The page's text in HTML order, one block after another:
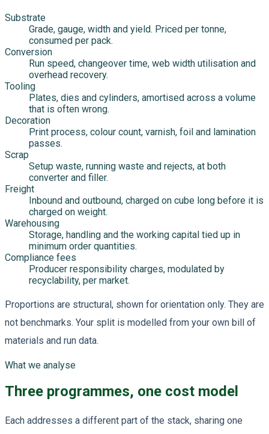
Substrate
Grade, gauge, width and yield. Priced per tonne,
consumed per pack.
Conversion
Run speed, changeover time, web width utilisation and
overhead recovery.
Tooling
Plates, dies and cylinders, amortised across a volume
that is often wrong.
Decoration
Print process, colour count, varnish, foil and lamination
passes.
Scrap
Setup waste, running waste and rejects, at both
converter and filler.
Freight
Inbound and outbound, charged on cube long before it is
charged on weight.
Warehousing
Storage, handling and the working capital tied up in
minimum order quantities.
Compliance fees
Producer responsibility charges, modulated by
recyclability, per market.
Proportions are structural, shown for orientation only. They are
not benchmarks. Your split is modelled from your own bill of
materials and run data.
What we analyse
Three programmes, one cost model
Each addresses a different part of the stack, sharing one